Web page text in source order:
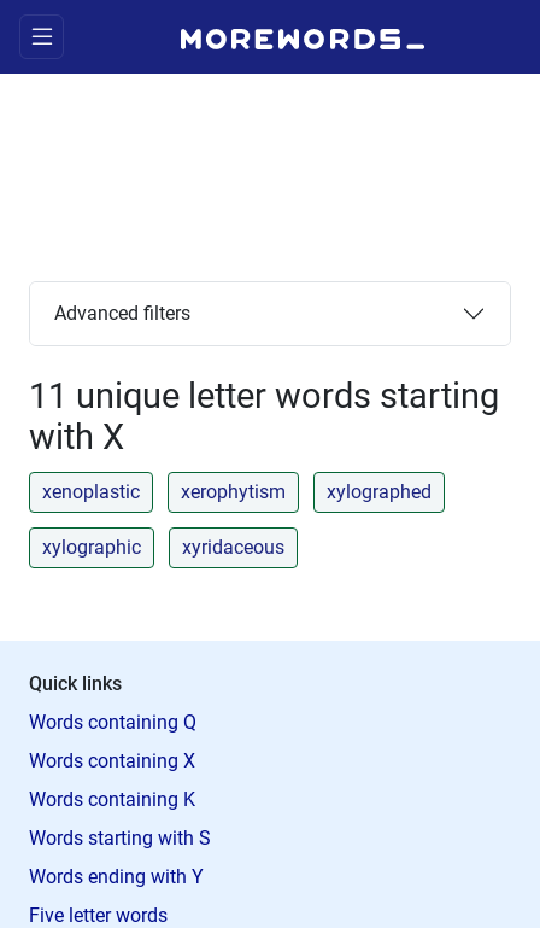
Advanced filters
11 unique letter words starting
with X
xenoplastic xerophytism xylographed
xylographic xyridaceous
Quick links
Words containing Q
Words containing X
Words containing K
Words starting with S
Words ending with Y
Five letter words